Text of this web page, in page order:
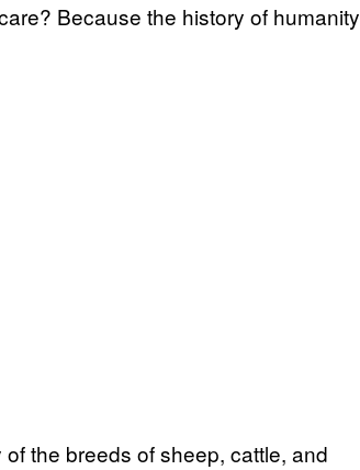
Because the history of humanity
the breeds of sheep, cattle, and